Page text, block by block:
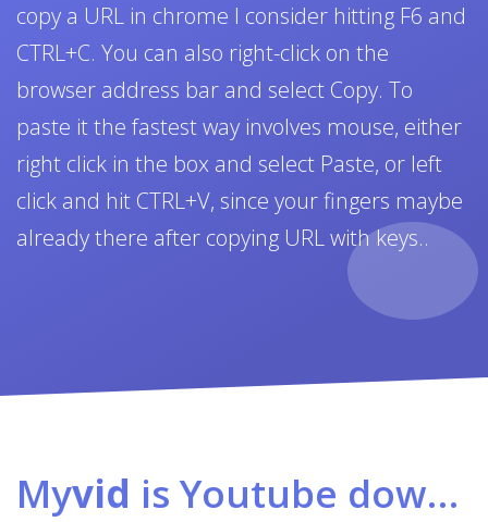
copy a URL in chrome I consider hitting F6 and
CTRL+C. You can also right-click on the
browser address bar and select Copy. To
paste it the fastest way involves mouse, either
right click in the box and select Paste, or left
click and hit CTRL+V, since your fingers maybe
already there after copying URL with keys..
Myvid is Youtube downloader & converter